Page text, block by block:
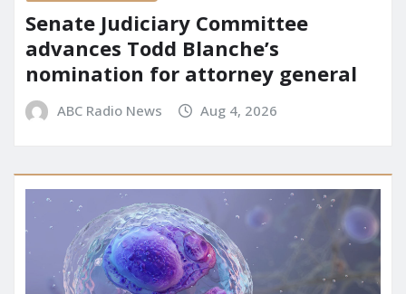
Senate Judiciary Committee
advances Todd Blanche’s
nomination for attorney general
ABC Radio News Aug 4, 2026